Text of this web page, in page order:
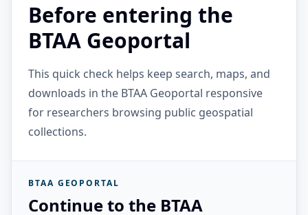
Before entering the
BTAA Geoportal
This quick check helps keep search, maps, and
downloads in the BTAA Geoportal responsive
for researchers browsing public geospatial
collections.
BTAA GEOPORTAL
Continue to the BTAA